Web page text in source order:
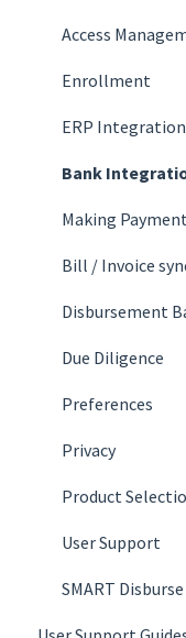
Access
Enrollment
ERP Integration
Bank
Making
Bill / Invoice
Disbursement
Due Diligence
Preferences
Privacy
Product
User Support
SMART Disburse